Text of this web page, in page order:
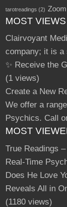
tarotreadings (2) Zoom
MOST
Clairvoyant
company; it is a
✨ Receive the
(1 views)
Create a New
We offer a
Psychics. Call
MOST
True Readings
Real-Time
Does He Love
Reveals All in
(1180 views)